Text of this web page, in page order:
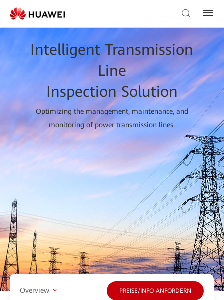
Intelligent Transmission
Line
Inspection Solution
Optimizing the management, maintenance, and
monitoring of power transmission lines.
Overview PREISE/INFO ANFORDERN